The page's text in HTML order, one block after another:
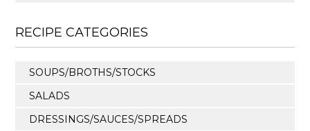
RECIPE CATEGORIES
SOUPS/BROTHS/STOCKS
SALADS
DRESSINGS/SAUCES/SPREADS